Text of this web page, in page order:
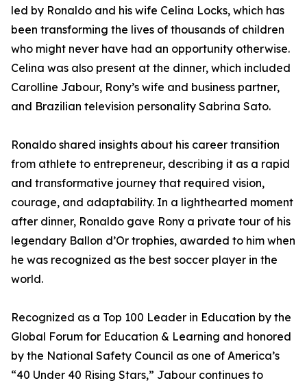
led by Ronaldo and his wife Celina Locks, which has
been transforming the lives of thousands of children
who might never have had an opportunity otherwise.
Celina was also present at the dinner, which included
Carolline Jabour, Rony’s wife and business partner,
and Brazilian television personality Sabrina Sato.
Ronaldo shared insights about his career transition
from athlete to entrepreneur, describing it as a rapid
and transformative journey that required vision,
courage, and adaptability. In a lighthearted moment
after dinner, Ronaldo gave Rony a private tour of his
legendary Ballon d’Or trophies, awarded to him when
he was recognized as the best soccer player in the
world.
Recognized as a Top 100 Leader in Education by the
Global Forum for Education & Learning and honored
by the National Safety Council as one of America’s
“40 Under 40 Rising Stars,” Jabour continues to